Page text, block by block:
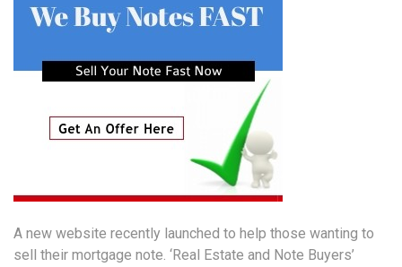
A new website recently launched to help those wanting to
sell their mortgage note. ‘Real Estate and Note Buyers’